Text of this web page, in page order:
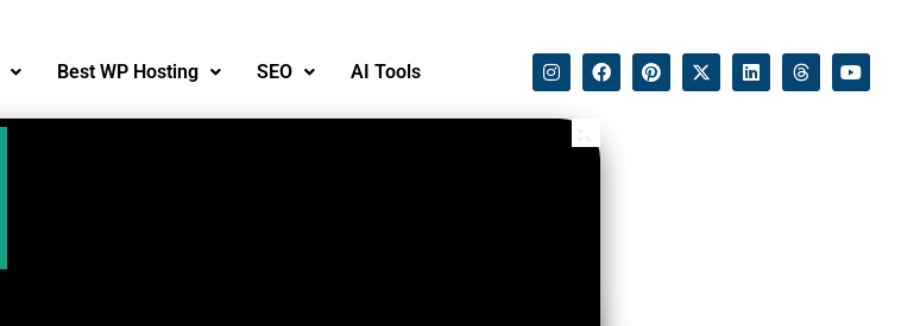
Best WP Hosting SEO AI Tools